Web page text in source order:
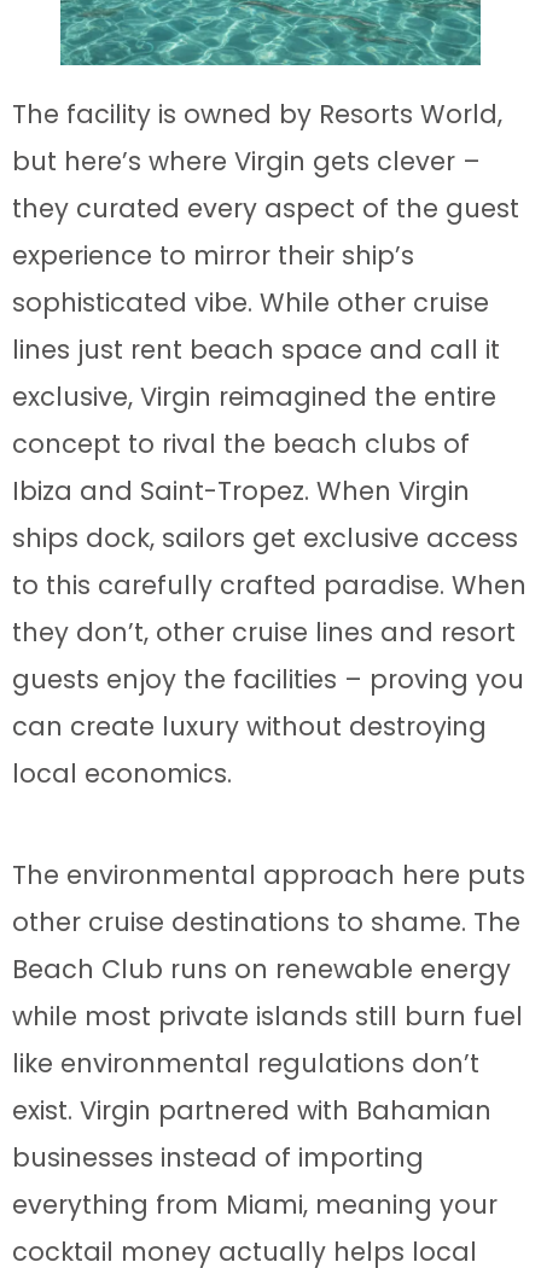
The facility is owned by Resorts World,
but here’s where Virgin gets clever –
they curated every aspect of the guest
experience to mirror their ship’s
sophisticated vibe. While other cruise
lines just rent beach space and call it
exclusive, Virgin reimagined the entire
concept to rival the beach clubs of
Ibiza and Saint-Tropez. When Virgin
ships dock, sailors get exclusive access
to this carefully crafted paradise. When
they don’t, other cruise lines and resort
guests enjoy the facilities – proving you
can create luxury without destroying
local economics.
The environmental approach here puts
other cruise destinations to shame. The
Beach Club runs on renewable energy
while most private islands still burn fuel
like environmental regulations don’t
exist. Virgin partnered with Bahamian
businesses instead of importing
everything from Miami, meaning your
cocktail money actually helps local